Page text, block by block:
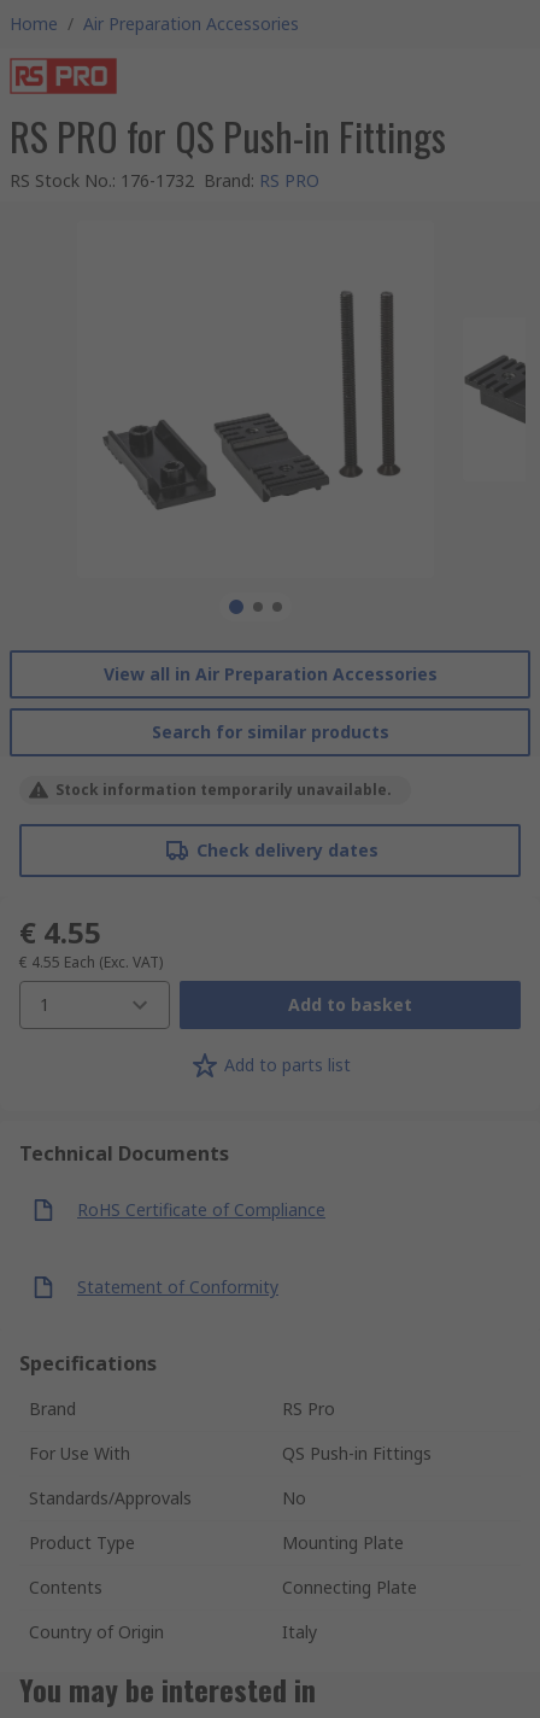
Home / Air Preparation Accessories
RS PRO for QS Push-in Fittings
RS Stock No.: 176-1732 Brand: RS PRO
View all in Air Preparation Accessories
Search for similar products
Stock information temporarily unavailable.
Check delivery dates
€ 4.55
€ 4.55 Each (Exc. VAT)
1 Add to basket
Add to parts list
Technical Documents
RoHS Certificate of Compliance
Statement of Conformity
Specifications
Brand
RS Pro
For Use With
QS Push-in Fittings
Standards/Approvals
No
Product Type
Mounting Plate
Contents
Connecting Plate
Country of Origin
Italy
You may be interested in